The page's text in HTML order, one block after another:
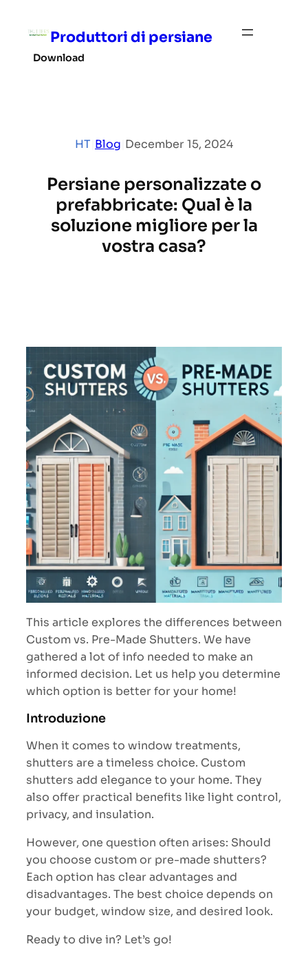
Produttori di persiane
Download
HT Blog December 15, 2024
Persiane personalizzate o
prefabbricate: Qual è la
soluzione migliore per la
vostra casa?
This article explores the differences between
Custom vs. Pre-Made Shutters. We have
gathered a lot of info needed to make an
informed decision. Let us help you determine
which option is better for your home!
Introduzione
When it comes to window treatments,
shutters are a timeless choice. Custom
shutters add elegance to your home. They
also offer practical benefits like light control,
privacy, and insulation.
However, one question often arises: Should
you choose custom or pre-made shutters?
Each option has clear advantages and
disadvantages. The best choice depends on
your budget, window size, and desired look.
Ready to dive in? Let’s go!